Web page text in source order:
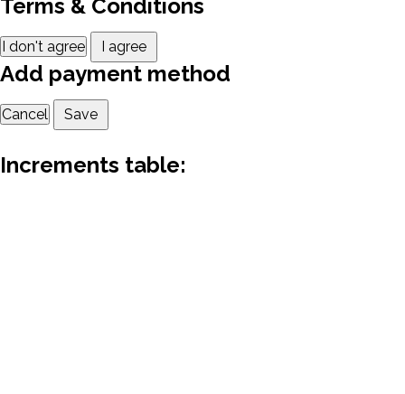
Terms & Conditions
I don't agree I agree
Add payment method
Cancel Save
Increments table: